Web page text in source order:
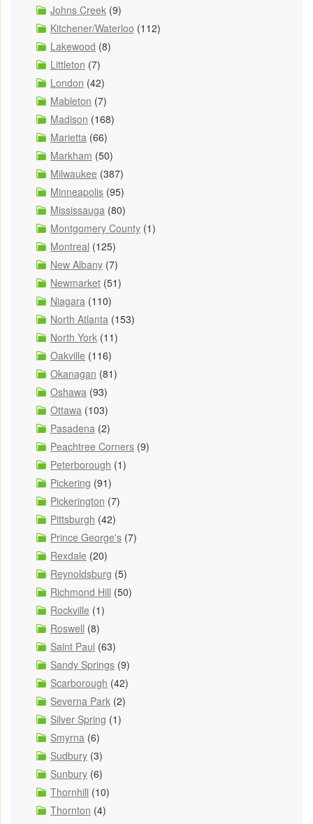
Johns Creek (9)
Kitchener/Waterloo (112)
Lakewood (8)
Littleton (7)
London (42)
Mableton (7)
Madison (168)
Marietta (66)
Markham (50)
Milwaukee (387)
Minneapolis (95)
Mississauga (80)
Montgomery County (1)
Montreal (125)
New Albany (7)
Newmarket (51)
Niagara (110)
North Atlanta (153)
North York (11)
Oakville (116)
Okanagan (81)
Oshawa (93)
Ottawa (103)
Pasadena (2)
Peachtree Corners (9)
Peterborough (1)
Pickering (91)
Pickerington (7)
Pittsburgh (42)
Prince George's (7)
Rexdale (20)
Reynoldsburg (5)
Richmond Hill (50)
Rockville (1)
Roswell (8)
Saint Paul (63)
Sandy Springs (9)
Scarborough (42)
Severna Park (2)
Silver Spring (1)
Smyrna (6)
Sudbury (3)
Sunbury (6)
Thornhill (10)
Thornton (4)